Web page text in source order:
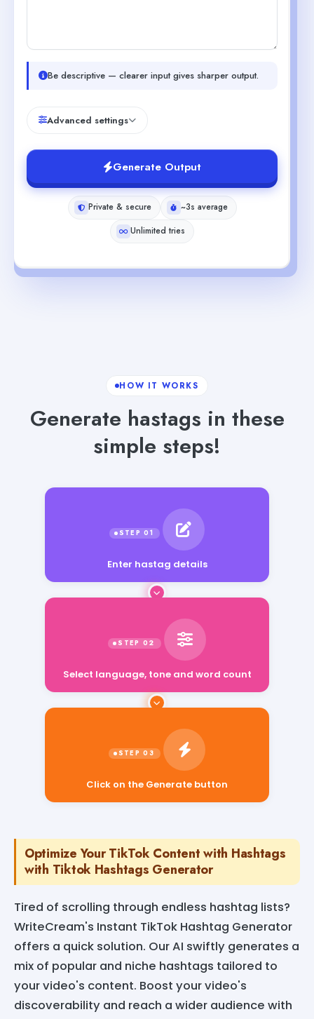
Be descriptive — clearer input gives sharper output.
Advanced settings
Generate Output
Private & secure
~3s average
Unlimited tries
HOW IT WORKS
Generate hastags in these
simple steps!
Enter hastag details
Click on the Generate button
Optimize Your TikTok Content with Hashtags
with Tiktok Hashtags Generator
Tired of scrolling through endless hashtag lists?
WriteCream's Instant TikTok Hashtag Generator
offers a quick solution. Our AI swiftly generates a
mix of popular and niche hashtags tailored to
your video's content. Boost your video's
discoverability and reach a wider audience with